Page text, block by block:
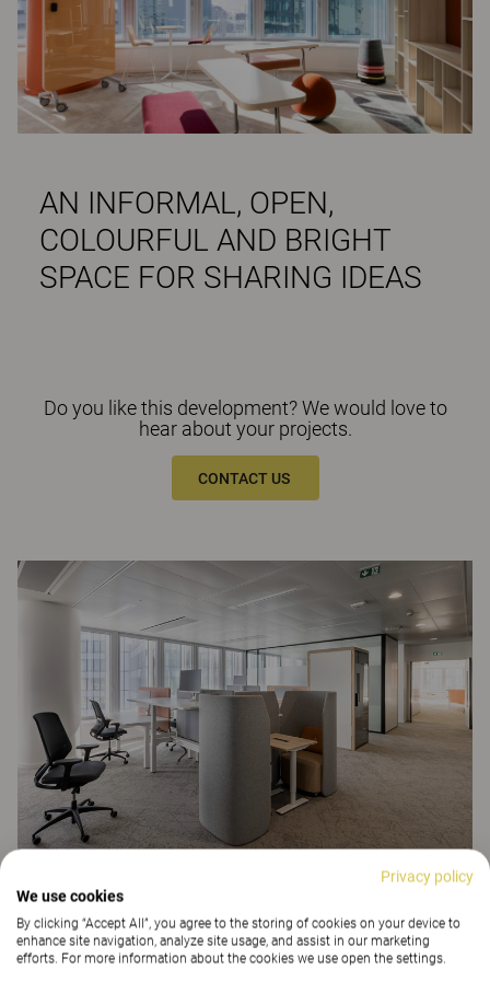
AN INFORMAL, OPEN,
COLOURFUL AND BRIGHT
SPACE FOR SHARING IDEAS
Do you like this development? We would love to
hear about your projects.
CONTACT US
CONCLUSION:
This interior development project created a range of spaces that can
adapt to different times of the day and to new ways of working.
Privacy policy
We use cookies
By clicking “Accept All”, you agree to the storing of cookies on your device to
enhance site navigation, analyze site usage, and assist in our marketing
efforts. For more information about the cookies we use open the settings.